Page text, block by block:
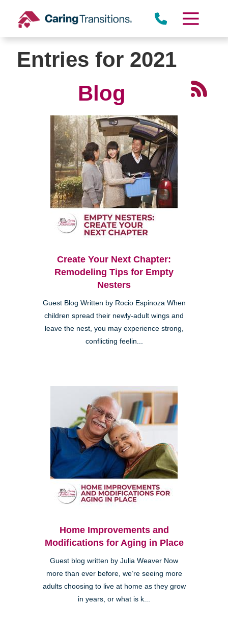
content
Entries for 2021
Blog
Create Your Next Chapter:
Remodeling Tips for Empty
Nesters
Guest Blog Written by Rocio Espinoza When
children spread their newly-adult wings and
leave the nest, you may experience strong,
conflicting feelin...
Home Improvements and
Modifications for Aging in Place
Guest blog written by Julia Weaver Now
more than ever before, we’re seeing more
adults choosing to live at home as they grow
in years, or what is k...